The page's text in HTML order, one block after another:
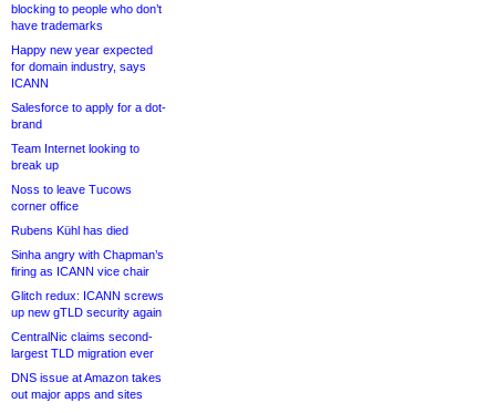
blocking to people who don’t
have trademarks
Happy new year expected
for domain industry, says
ICANN
Salesforce to apply for a dot-
brand
Team Internet looking to
break up
Noss to leave Tucows
corner office
Rubens Kühl has died
Sinha angry with Chapman’s
firing as ICANN vice chair
Glitch redux: ICANN screws
up new gTLD security again
CentralNic claims second-
largest TLD migration ever
DNS issue at Amazon takes
out major apps and sites